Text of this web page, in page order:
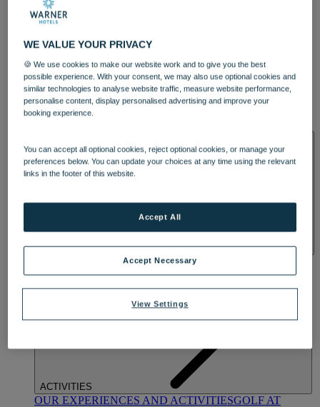
DINING
OUR DINING
TREATMENTS AND PACKAGES
BY WARNER HOTELS TREATMENTS & PACKAGES
ACTIVITIES
OUR EXPERIENCES AND ACTIVITIESGOLF AT
WE VALUE YOUR PRIVACY
🍪 We use cookies to make our website work and to give you the best
possible experience. With your consent, we may also use optional cookies and
similar technologies to analyse website traffic, measure website performance,
personalise content, display personalised advertising and improve your
booking experience.
You can accept all optional cookies, reject optional cookies, or manage your
preferences below. You can update your choices at any time using the relevant
links in the footer of this website.
View Settings
Accept Necessary
Accept All